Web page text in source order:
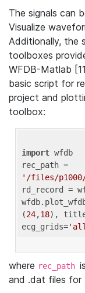
The signals can
Visualize
Additionally, the
toolboxes
WFDB-Matlab
basic script for
project and
toolbox:
import wfdb
'/files/p1000/
rd_record =
(24,18),
ecg_grids=
where rec_path
and .dat files for